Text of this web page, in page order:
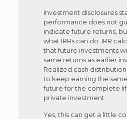
Investment disclosures
performance does not
indicate future returns,
what IRRs can do. IRR
that future investments
same returns as earlier
Realized cash
to keep earning the
future for the complete
private investment.
Yes, this can get a little